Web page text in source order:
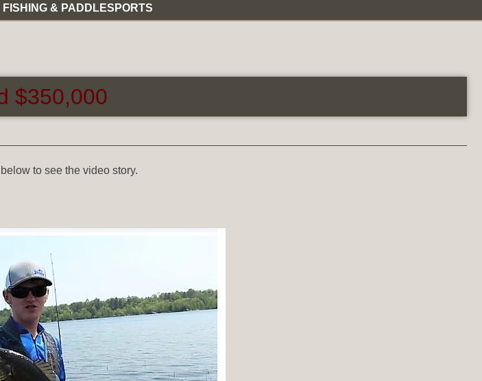
FISHING & PADDLESPORTS
$350,000
to see the video story.